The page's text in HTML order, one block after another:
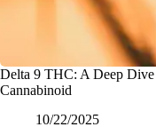
Delta 9 THC: A Deep
Cannabinoid
10/22/2025